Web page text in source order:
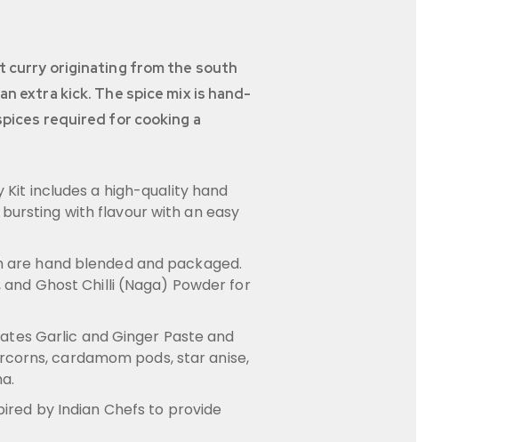
curry originating from the south
extra kick. The spice mix is hand-
required for cooking a
Kit includes a high-quality hand
with flavour with an easy
are hand blended and packaged.
Ghost Chilli (Naga) Powder for
Garlic and Ginger Paste and
cardamom pods, star anise,
by Indian Chefs to provide